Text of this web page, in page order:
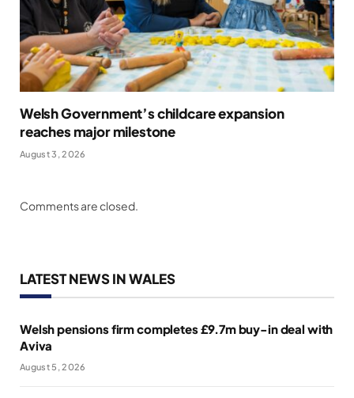
Welsh Government’s childcare expansion
reaches major milestone
August 3, 2026
Comments are closed.
LATEST NEWS IN WALES
Welsh pensions firm completes £9.7m buy-in deal with
Aviva
August 5, 2026